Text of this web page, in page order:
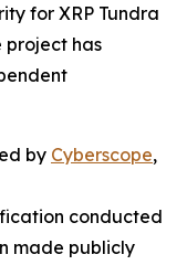
for XRP Tundra
project has
by Cyberscope,
conducted
made publicly